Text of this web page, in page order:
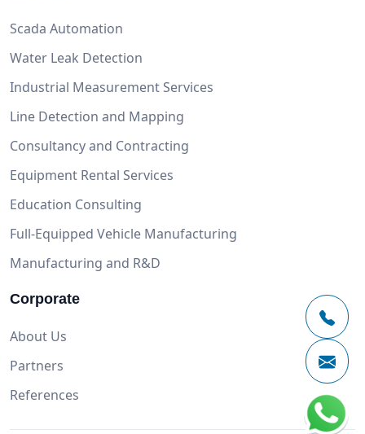
Scada Automation
Water Leak Detection
Industrial Measurement Services
Line Detection and Mapping
Consultancy and Contracting
Equipment Rental Services
Education Consulting
Full-Equipped Vehicle Manufacturing
Manufacturing and R&D
Corporate
About Us
Partners
References